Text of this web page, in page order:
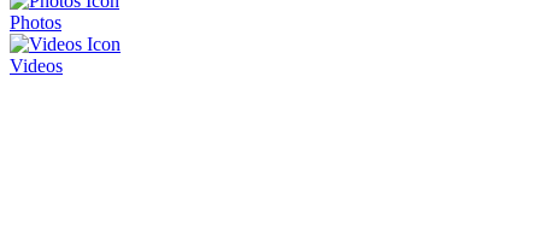
Photos
Videos